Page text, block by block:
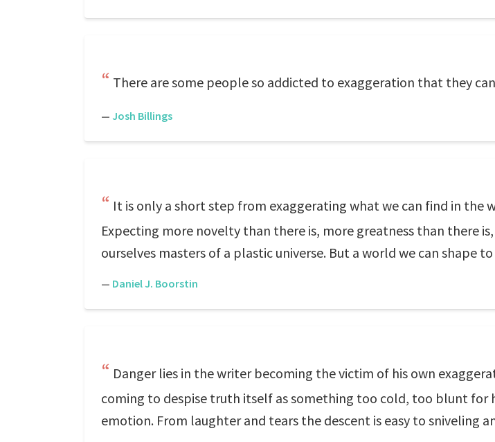
There are some people so addicted to exaggeration that they
— Josh Billings
It is only a short step from exaggerating what we can find in
Expecting more novelty than there is, more greatness than there
ourselves masters of a plastic universe. But a world we can shape
— Daniel J. Boorstin
Danger lies in the writer becoming the victim of his own
coming to despise truth itself as something too cold, too blunt for
emotion. From laughter and tears the descent is easy to sniveling